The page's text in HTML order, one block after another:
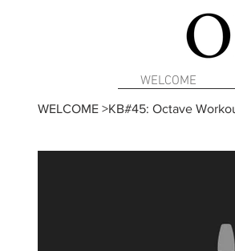
WELCOME
WELCOME >KB#45: Octave